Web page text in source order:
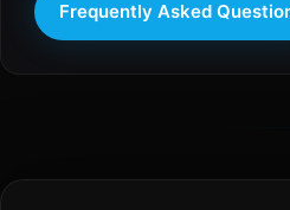
Frequently Asked